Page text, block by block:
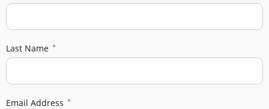
Last Name
Email Address